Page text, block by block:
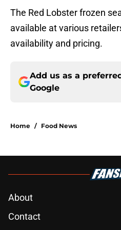
The Red Lobster frozen
available at various
availability and pricing.
Add us as a
Google
Home / Food News
About
Contact